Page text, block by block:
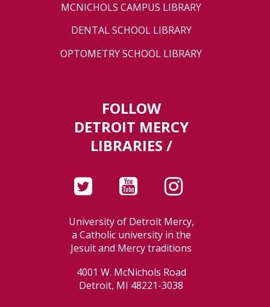
MCNICHOLS CAMPUS LIBRARY
DENTAL SCHOOL LIBRARY
OPTOMETRY SCHOOL LIBRARY
FOLLOW
DETROIT MERCY
LIBRARIES /
University of Detroit Mercy,
a Catholic university in the
Jesuit and Mercy traditions
4001 W. McNichols Road
Detroit, MI 48221-3038